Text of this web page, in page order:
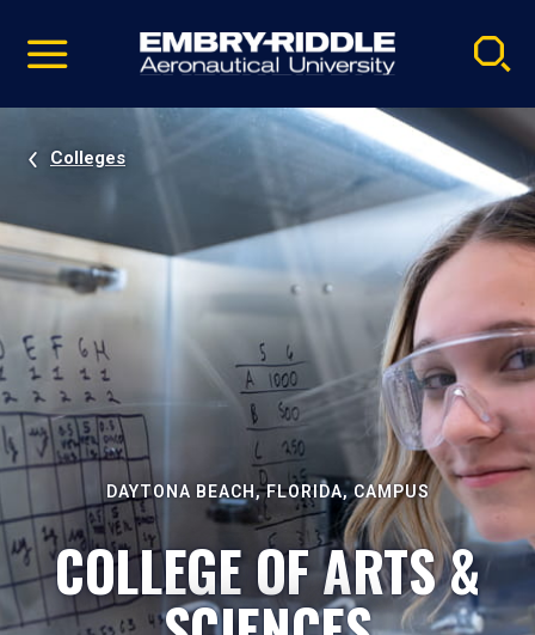
video
Navigation
Colleges
DAYTONA BEACH, FLORIDA, CAMPUS
COLLEGE OF ARTS &